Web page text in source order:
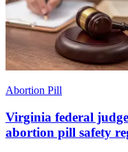
Abortion Pill
Virginia federal
abortion pill safety